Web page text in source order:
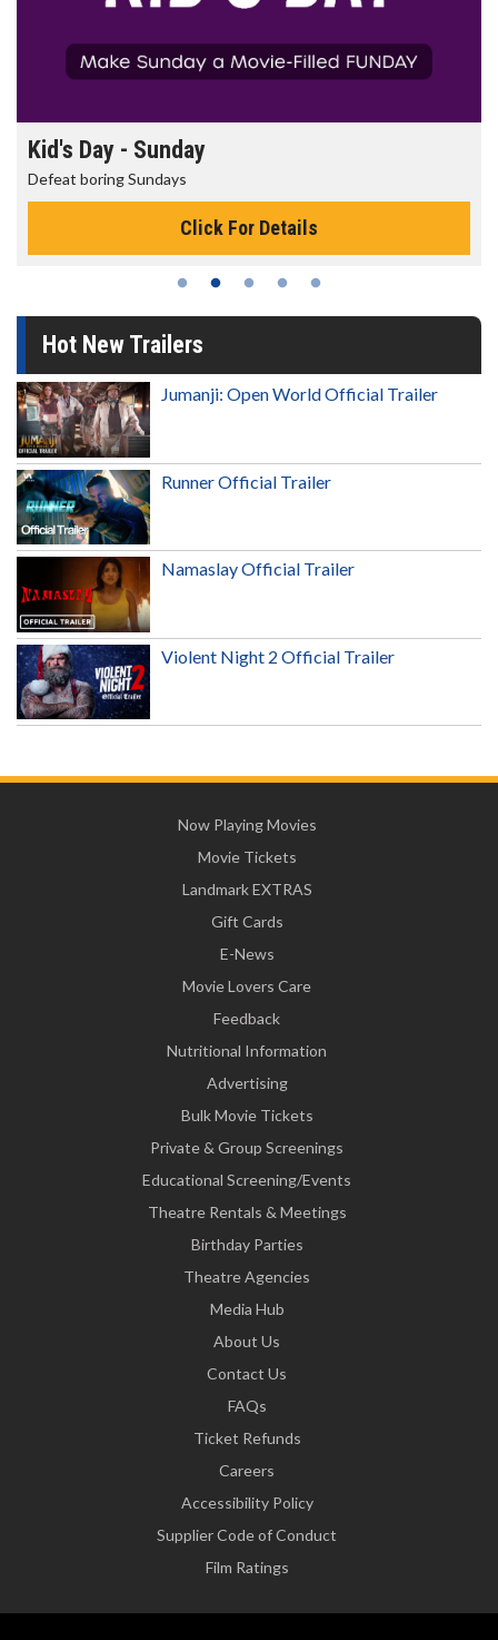
Kid's Day - Sunday
Defeat boring Sundays
Click For Details
Hot New Trailers
Jumanji: Open World Official Trailer
Runner Official Trailer
Namaslay Official Trailer
Violent Night 2 Official Trailer
Now Playing Movies
Movie Tickets
Landmark EXTRAS
Gift Cards
E-News
Movie Lovers Care
Feedback
Nutritional Information
Advertising
Bulk Movie Tickets
Private & Group Screenings
Educational Screening/Events
Theatre Rentals & Meetings
Birthday Parties
Theatre Agencies
Media Hub
About Us
Contact Us
FAQs
Ticket Refunds
Careers
Accessibility Policy
Supplier Code of Conduct
Film Ratings